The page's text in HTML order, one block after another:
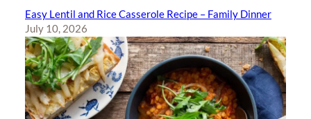
Easy Lentil and Rice Casserole Recipe – Family Dinner
July 10, 2026